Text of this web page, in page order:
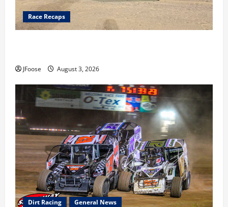
Race Recaps
JFoose August 3, 2026
Dirt Racing General News